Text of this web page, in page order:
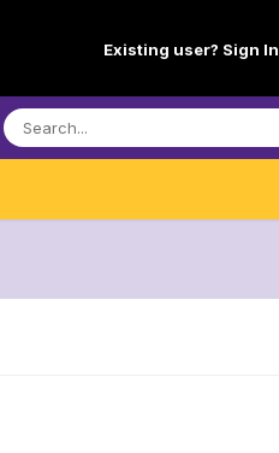
Existing user? Sign In